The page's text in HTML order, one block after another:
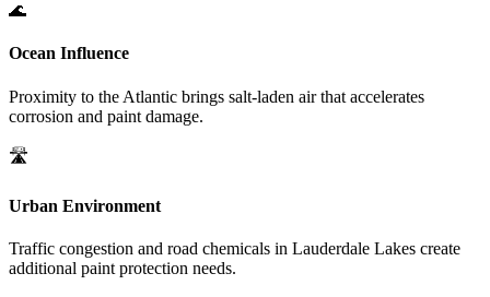
🌊
Ocean Influence
Proximity to the Atlantic brings salt-laden air that accelerates
corrosion and paint damage.
🛣️
Urban Environment
Traffic congestion and road chemicals in Lauderdale Lakes create
additional paint protection needs.